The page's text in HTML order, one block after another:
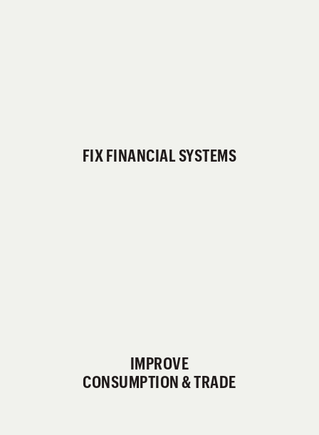
FIX FINANCIAL SYSTEMS
IMPROVE
CONSUMPTION & TRADE